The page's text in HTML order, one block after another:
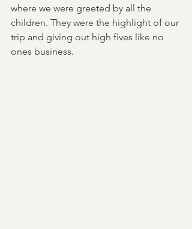
where we were greeted by all the
children. They were the highlight of our
trip and giving out high fives like no
ones business.